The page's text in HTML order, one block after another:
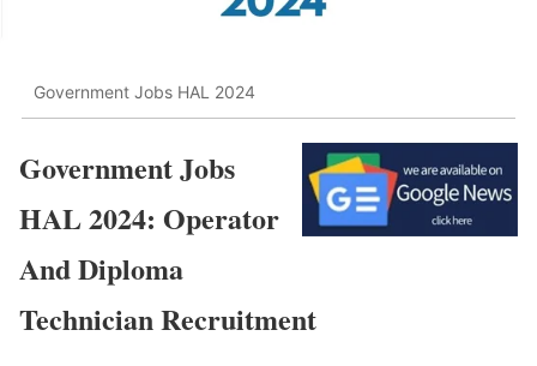
Government Jobs HAL 2024
Government Jobs
HAL 2024: Operator
And Diploma
Technician Recruitment